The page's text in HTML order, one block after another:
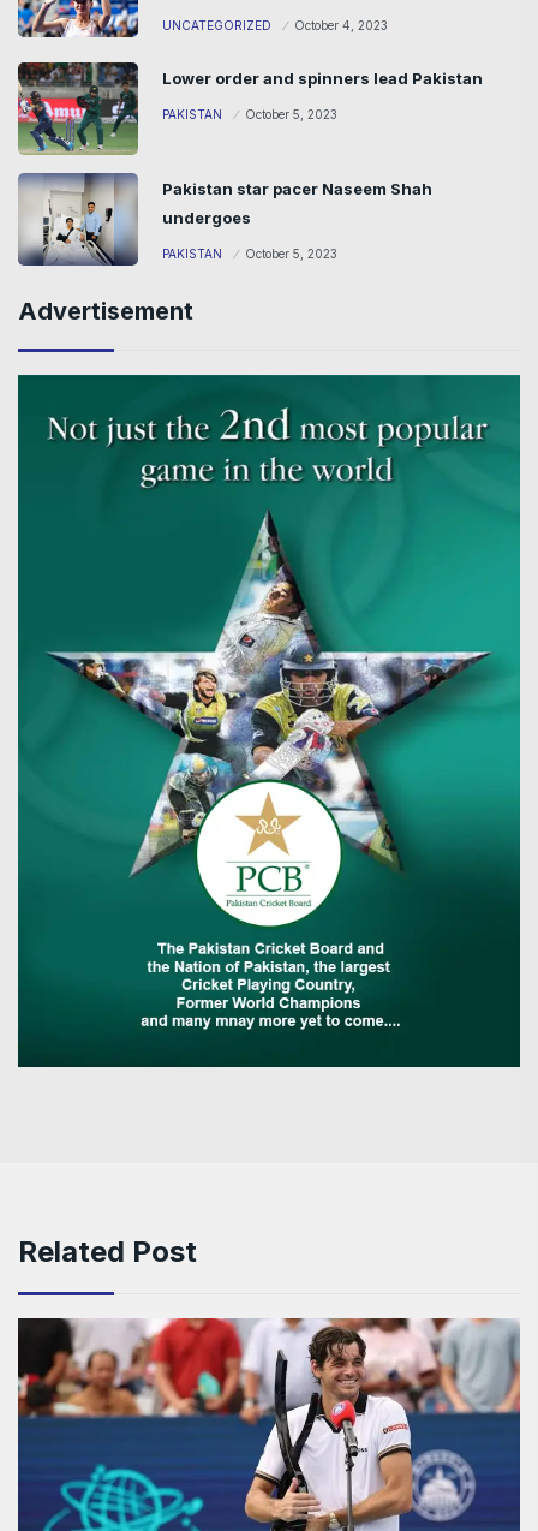
UNCATEGORIZED October 4, 2023
Lower order and spinners lead Pakistan
PAKISTAN October 5, 2023
Pakistan star pacer Naseem Shah
undergoes
PAKISTAN October 5, 2023
Advertisement
Related Post